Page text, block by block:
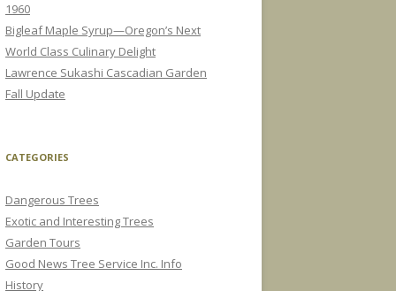
1960
Bigleaf Maple Syrup—Oregon’s Next
World Class Culinary Delight
Lawrence Sukashi Cascadian Garden
Fall Update
CATEGORIES
Dangerous Trees
Exotic and Interesting Trees
Garden Tours
Good News Tree Service Inc. Info
History